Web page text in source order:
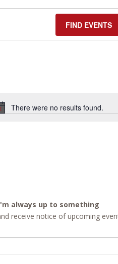
Notice
There were no results found.
FIND EVENTS
always up to something
receive notice of upcoming